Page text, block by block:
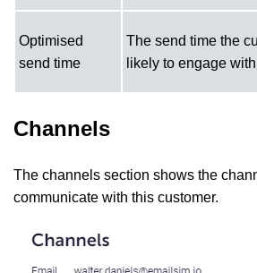
Optimised
send time
The send time the
likely to engage
Channels
The channels section shows the
communicate with this customer.